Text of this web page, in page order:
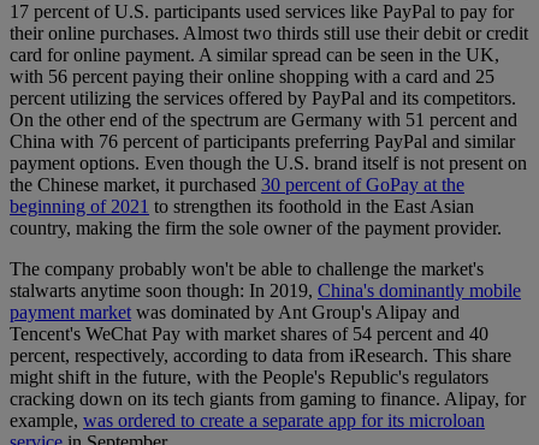
17 percent of U.S. participants used services like PayPal to pay for
their online purchases. Almost two thirds still use their debit or credit
card for online payment. A similar spread can be seen in the UK,
with 56 percent paying their online shopping with a card and 25
percent utilizing the services offered by PayPal and its competitors.
On the other end of the spectrum are Germany with 51 percent and
China with 76 percent of participants preferring PayPal and similar
payment options. Even though the U.S. brand itself is not present on
the Chinese market, it purchased 30 percent of GoPay at the
beginning of 2021 to strengthen its foothold in the East Asian
country, making the firm the sole owner of the payment provider.
The company probably won't be able to challenge the market's
stalwarts anytime soon though: In 2019, China's dominantly mobile
payment marketwas dominated by Ant Group's Alipay and
Tencent's WeChat Pay with market shares of 54 percent and 40
percent, respectively, according to data from iResearch. This share
might shift in the future, with the People's Republic's regulators
cracking down on its tech giants from gaming to finance. Alipay, for
example, was ordered to create a separate app for its microloan